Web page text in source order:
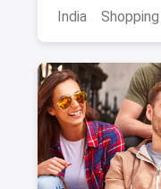
India
Shopping